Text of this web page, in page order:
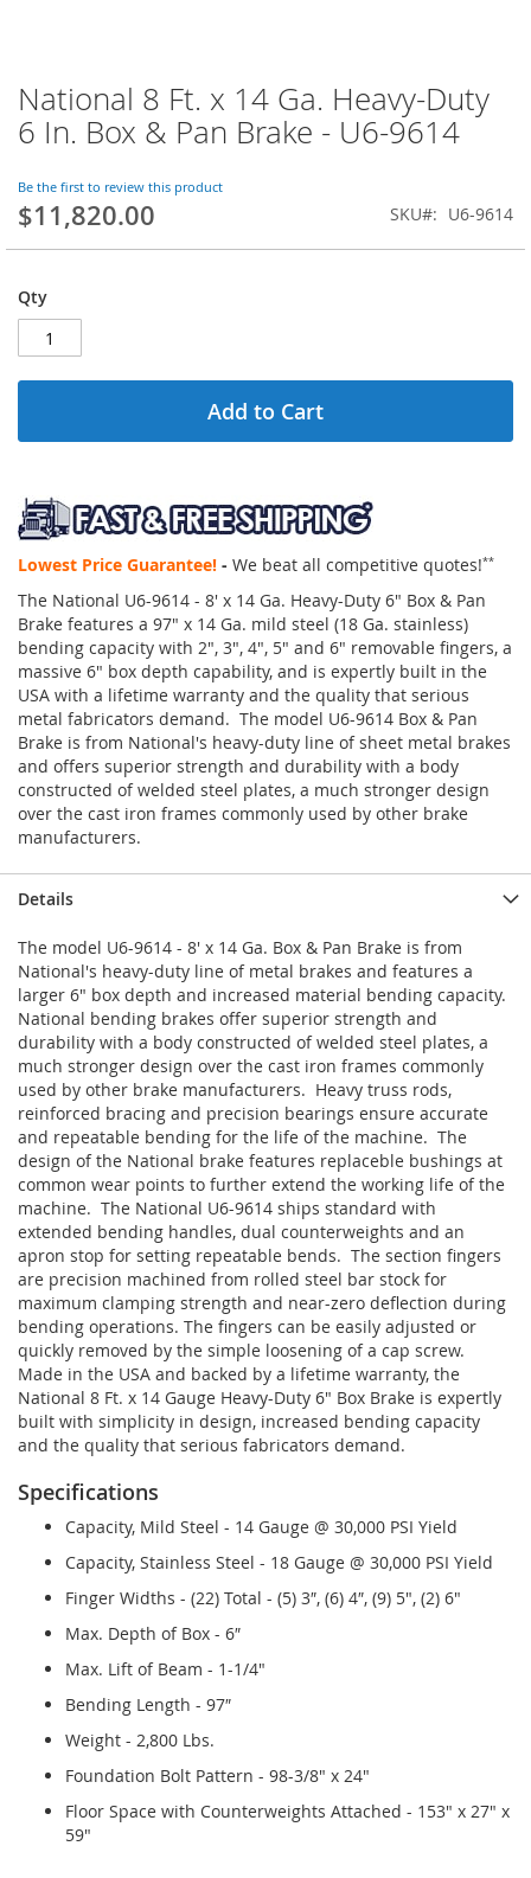
National 8 Ft. x 14 Ga. Heavy-Duty
6 In. Box & Pan Brake - U6-9614
Be the first to review this product
$11,820.00 SKU U6-9614
Qty
Add to Cart
Lowest Price Guarantee! - We beat all competitive quotes!**
The National U6-9614 - 8' x 14 Ga. Heavy-Duty 6" Box & Pan
Brake features a 97" x 14 Ga. mild steel (18 Ga. stainless)
bending capacity with 2", 3", 4", 5" and 6" removable fingers, a
massive 6" box depth capability, and is expertly built in the
USA with a lifetime warranty and the quality that serious
metal fabricators demand. The model U6-9614 Box & Pan
Brake is from National's heavy-duty line of sheet metal brakes
and offers superior strength and durability with a body
constructed of welded steel plates, a much stronger design
over the cast iron frames commonly used by other brake
manufacturers.
Skip
to
the
of
the
images
Details
The model U6-9614 - 8' x 14 Ga. Box & Pan Brake is from
National's heavy-duty line of metal brakes and features a
larger 6" box depth and increased material bending capacity.
National bending brakes offer superior strength and
durability with a body constructed of welded steel plates, a
much stronger design over the cast iron frames commonly
used by other brake manufacturers. Heavy truss rods,
reinforced bracing and precision bearings ensure accurate
and repeatable bending for the life of the machine. The
design of the National brake features replaceble bushings at
common wear points to further extend the working life of the
machine. The National U6-9614 ships standard with
extended bending handles, dual counterweights and an
apron stop for setting repeatable bends. The section fingers
are precision machined from rolled steel bar stock for
maximum clamping strength and near-zero deflection during
bending operations. The fingers can be easily adjusted or
quickly removed by the simple loosening of a cap screw.
Made in the USA and backed by a lifetime warranty, the
National 8 Ft. x 14 Gauge Heavy-Duty 6" Box Brake is expertly
built with simplicity in design, increased bending capacity
and the quality that serious fabricators demand.
Specifications
Capacity, Mild Steel - 14 Gauge @ 30,000 PSI Yield
Capacity, Stainless Steel - 18 Gauge @ 30,000 PSI Yield
Finger Widths - (22) Total - (5) 3″, (6) 4″, (9) 5", (2) 6"
Max. Depth of Box - 6″
Max. Lift of Beam - 1-1/4"
Bending Length - 97″
Weight - 2,800 Lbs.
Foundation Bolt Pattern - 98-3/8" x 24"
Floor Space with Counterweights Attached - 153" x 27" x
59"